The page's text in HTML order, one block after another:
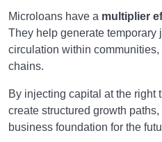
Microloans have a multiplier
They help generate temporary
circulation within
chains.
By injecting capital at the right
create structured growth
business foundation for the